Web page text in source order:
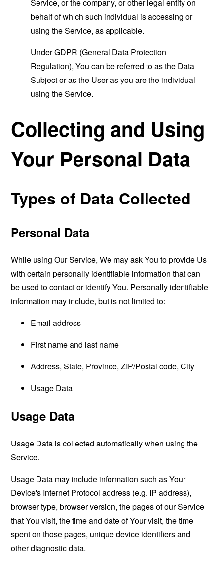
Service, or the company, or other legal entity on
behalf of which such individual is accessing or
using the Service, as applicable.
Under GDPR (General Data Protection
Regulation), You can be referred to as the Data
Subject or as the User as you are the individual
using the Service.
Collecting and Using
Your Personal Data
Types of Data Collected
Personal Data
While using Our Service, We may ask You to provide Us
with certain personally identifiable information that can
be used to contact or identify You. Personally identifiable
information may include, but is not limited to:
Email address
First name and last name
Address, State, Province, ZIP/Postal code, City
Usage Data
Usage Data
Usage Data is collected automatically when using the
Service.
Usage Data may include information such as Your
Device's Internet Protocol address (e.g. IP address),
browser type, browser version, the pages of our Service
that You visit, the time and date of Your visit, the time
spent on those pages, unique device identifiers and
other diagnostic data.